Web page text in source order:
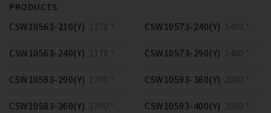
PRODUCTS
CSW10563-210(Y) 1170 *
CSW10563-240(Y) 1170 *
CSW10573-240(Y) 1400 *
CSW10573-290(Y) 1400 *
CSW10583-290(Y) 1700 *
CSW10583-360(Y) 1700 *
CSW10593-360(Y) 2000 *
CSW10593-400(Y) 2000 *